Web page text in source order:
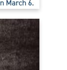
March 6.